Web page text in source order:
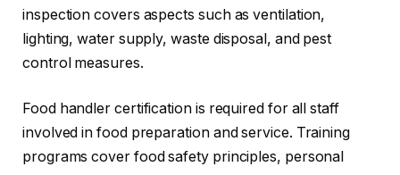
inspection covers aspects such as ventilation,
lighting, water supply, waste disposal, and pest
control measures.
Food handler certification is required for all staff
involved in food preparation and service. Training
programs cover food safety principles, personal